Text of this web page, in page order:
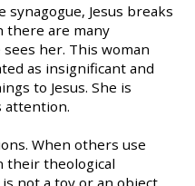
Jesus breaks
there are many
her. This woman
as insignificant and
to Jesus. She is
attention.
When others use
their theological
not a toy or an object